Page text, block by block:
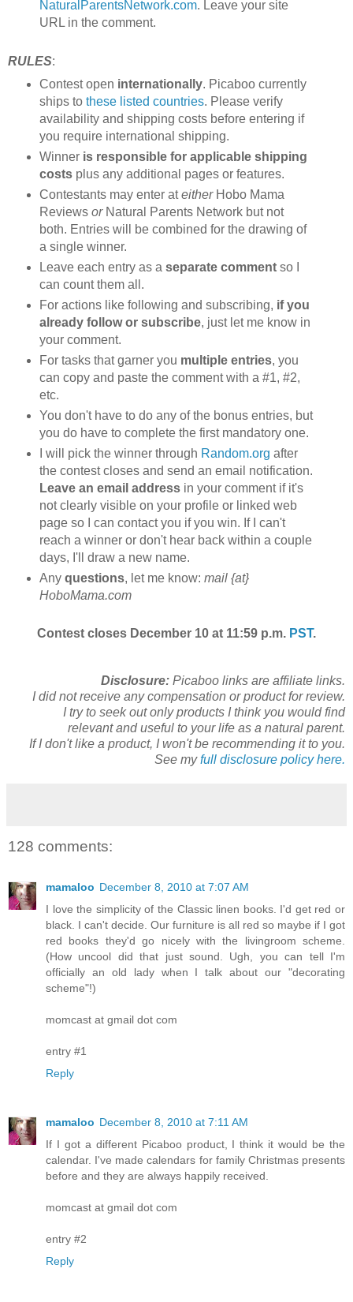
NaturalParentsNetwork.com. Leave your site
URL in the comment.
RULES:
Contest open internationally. Picaboo currently
ships to these listed countries. Please verify
availability and shipping costs before entering if
you require international shipping.
Winner is responsible for applicable shipping
costsplus any additional pages or features.
Contestants may enter ateitherHobo Mama
Reviews orNatural Parents Network but not
both. Entries will be combined for the drawing of
a single winner.
Leave each entry as a separate commentso I
can count them all.
For actions like following and subscribing, if you
already follow or subscribe, just let me know in
your comment.
For tasks that garner you multiple entries, you
can copy and paste the comment with a #1, #2,
etc.
You don't have to do any of the bonus entries, but
you do have to complete the first mandatory one.
I will pick the winner through Random.org after
the contest closes and send an email notification.
Leave an email addressin your comment if it's
not clearly visible on your profile or linked web
page so I can contact you if you win. If I can't
reach a winner or don't hear back within a couple
days, I'll draw a new name.
Any questions, let me know: mail {at}
HoboMama.com
Contest closes December 10 at 11:59 p.m. PST.
Disclosure: Picaboo links are affiliate links.
I did not receive any compensation or product for review.
I try to seek out only products I think you would find
relevant and useful to your life as a natural parent.
If I don't like a product, I won't be recommending it to you.
See myfull disclosure policy here.
128 comments:
mamaloo December 8, 2010 at 7:07 AM
I love the simplicity of the Classic linen books. I'd get red or
black. I can't decide. Our furniture is all red so maybe if I got
red books they'd go nicely with the livingroom scheme.
(How uncool did that just sound. Ugh, you can tell I'm
officially an old lady when I talk about our "decorating
scheme"!)
momcast at gmail dot com
entry #1
Reply
mamaloo December 8, 2010 at 7:11 AM
If I got a different Picaboo product, I think it would be the
calendar. I've made calendars for family Christmas presents
before and they are always happily received.
momcast at gmail dot com
entry #2
Reply